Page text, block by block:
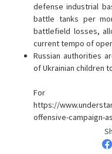
defense industrial
battle tanks per
battlefield losses,
current tempo of
Russian authorities
of Ukrainian children
For
https://
offensive-campaign-